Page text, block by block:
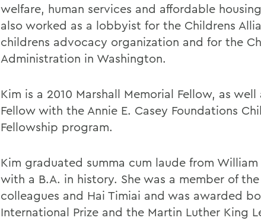
welfare, human services and affordable
also worked as a lobbyist for the Childrens
childrens advocacy organization and for the
Administration in Washington.
Kim is a 2010 Marshall Memorial Fellow, as well
Fellow with the Annie E. Casey Foundations
Fellowship program.
Kim graduated summa cum laude from
with a B.A. in history. She was a member of
colleagues and Hai Timiai and was awarded
International Prize and the Martin Luther King